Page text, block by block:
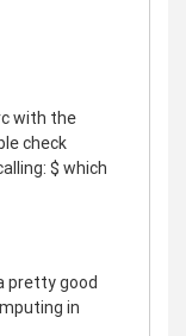
with the
check
$ which
pretty good
in